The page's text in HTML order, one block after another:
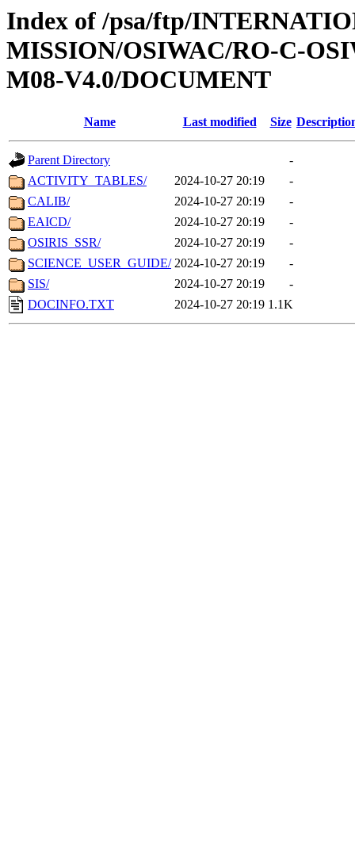
Index of /psa/ftp/
MISSION/OSIWAC/RO-C-
M08-V4.0/DOCUMENT
Name Last modified Size
Parent Directory
-
ACTIVITY_TABLES/
2024-10-27 20:19
-
CALIB/
2024-10-27 20:19
-
EAICD/
2024-10-27 20:19
-
OSIRIS_SSR/
2024-10-27 20:19
-
SCIENCE_USER_GUIDE/ 2024-10-27 20:19
-
SIS/
2024-10-27 20:19
-
DOCINFO.TXT
2024-10-27 20:19 1.1K